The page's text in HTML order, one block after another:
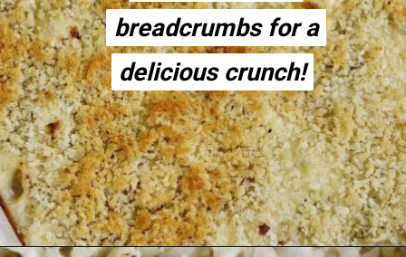
breadcrumbs for a
delicious crunch!
breadcrumbs for a
delicious crunch!